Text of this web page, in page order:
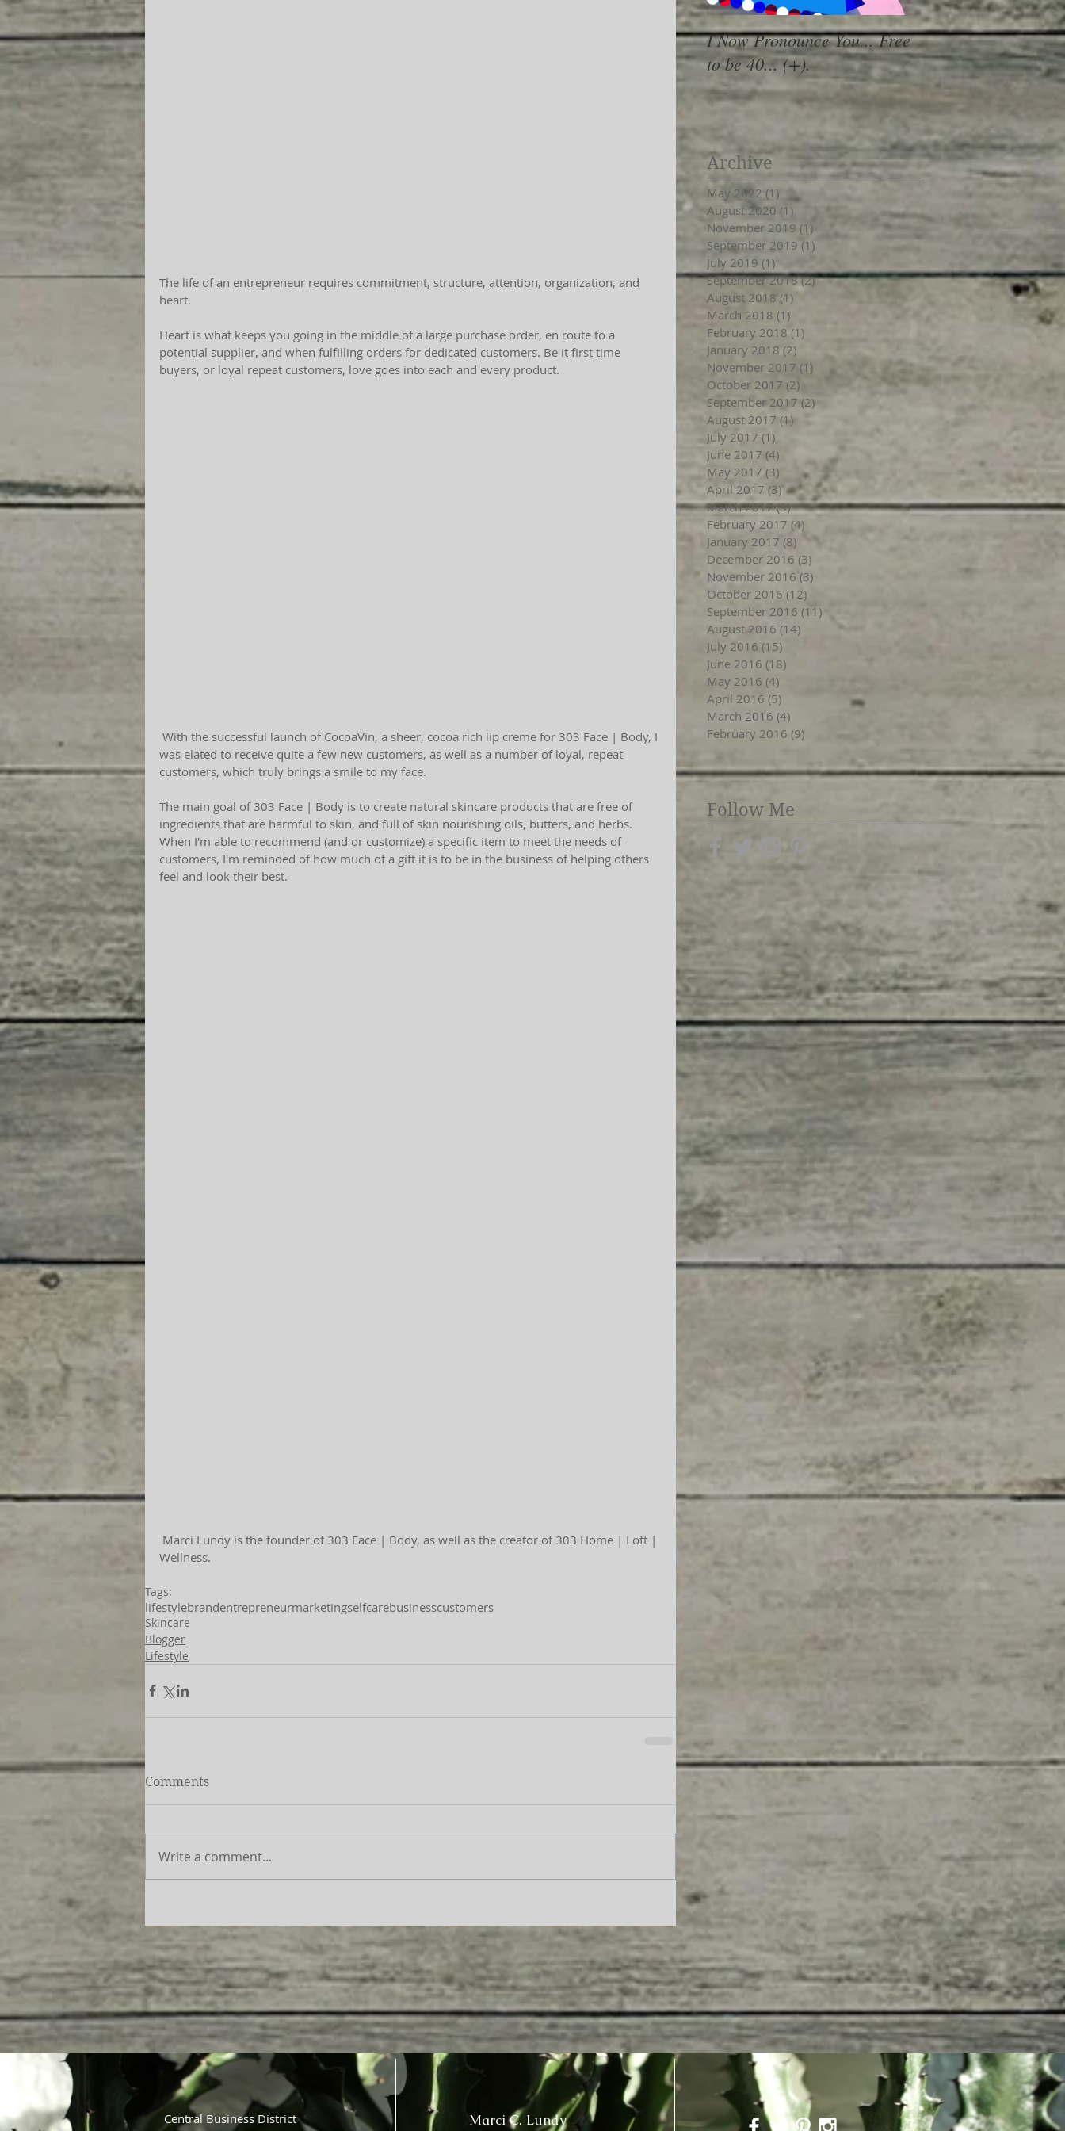
The life of an entrepreneur requires commitment, structure, attention, organization, and
heart.
Heart is what keeps you going in the middle of a large purchase order, en route to a
potential supplier, and when fulfilling orders for dedicated customers. Be it first time
buyers, or loyal repeat customers, love goes into each and every product.
was elated to receive quite a few new customers, as well as a number of loyal, repeat
customers, which truly brings a smile to my face.
The main goal of 303 Face | Body is to create natural skincare products that are free of
ingredients that are harmful to skin, and full of skin nourishing oils, butters, and herbs.
When I'm able to recommend (and or customize) a specific item to meet the needs of
customers, I'm reminded of how much of a gift it is to be in the business of helping others
feel and look their best.
Wellness.
Tags:
lifestylebrandentrepreneurmarketingselfcarebusinesscustomers
Skincare
Blogger
Lifestyle
Comments
Write a comment...
I Now Pronounce You... Free
to be 40... (+).
Renewal Vibes
Archive
May 2022 (1) 1 post
August 2020 (1) 1 post
November 2019 (1)
September 2019 (1)
July 2019 (1)
September 2018 (2)2 posts
August 2018 (1)
March 2018 (1)
February 2018 (1)
January 2018 (2)
November 2017 (1)
October 2017 (2)
September 2017 (2)
August 2017 (1)
July 2017 (1)
June 2017 (4)
May 2017 (3) 3 posts
April 2017 (3)3 posts
March 2017 (3)3 posts
February 2017 (4)
January 2017 (8) 8 posts
December 2016 (3)
November 2016 (3)
October 2016 (12)
September 2016 (11)
August 2016 (14) 14 posts
July 2016 (15)
June 2016 (18)
May 2016 (4)
April 2016 (5)
March 2016 (4)
February 2016 (9) 9 posts
Follow Me
Central Business District
Marci C. Lundy